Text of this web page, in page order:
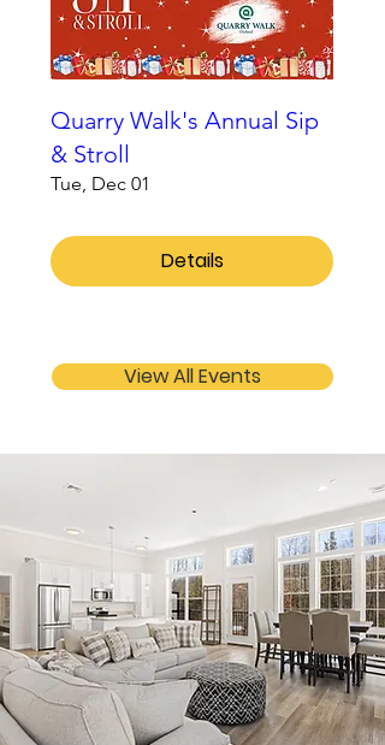
Quarry Walk's Annual Sip
& Stroll
Tue, Dec 01
Details
View All Events